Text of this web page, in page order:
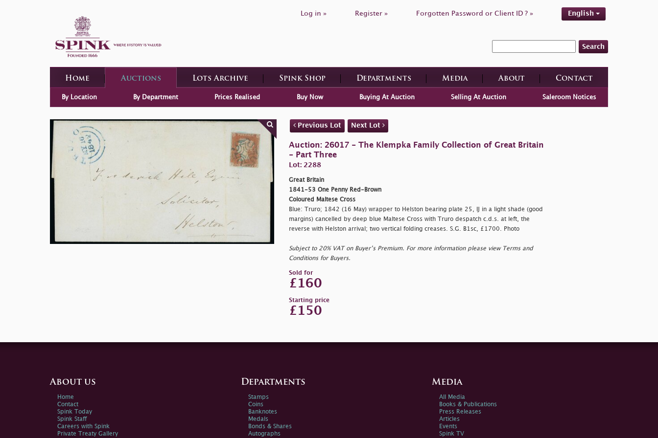
Log in » Register » Forgotten Password or Client ID ? » English
Search
Home Auctions Lots Archive Spink Shop Departments Media About Contact
By Location By Department Prices Realised Buy Now Buying At Auction Selling At Auction Saleroom Notices
Previous Lot Next Lot
Auction: 26017 - The Klempka Family Collection of Great Britain
- Part Three
Lot: 2288
Great Britain
1841-53 One Penny Red-Brown
Coloured Maltese Cross
Blue: Truro; 1842 (16 May) wrapper to Helston bearing plate 25, IJ in a light shade (good
margins) cancelled by deep blue Maltese Cross with Truro despatch c.d.s. at left, the
reverse with Helston arrival; two vertical folding creases. S.G. B1sc, £1700. Photo
Subject to 20% VAT on Buyer’s Premium. For more information please view Terms and
Conditions for Buyers.
Sold for
£160
Starting price
£150
About us
Home
Contact
Spink Today
Spink Staff
Careers with Spink
Private Treaty Gallery
Departments
Stamps
Coins
Banknotes
Medals
Bonds & Shares
Autographs
Media
All Media
Books & Publications
Press Releases
Articles
Events
Spink TV